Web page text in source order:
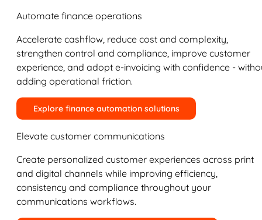
Automate finance operations
Accelerate cashflow, reduce cost and complexity,
strengthen control and compliance, improve customer
experience, and adopt e-invoicing with confidence -
adding operational friction.
Explore finance automation solutions
Elevate customer communications
Create personalized customer experiences across print
and digital channels while improving efficiency,
consistency and compliance throughout your
communications workflows.